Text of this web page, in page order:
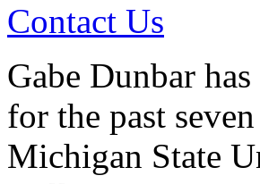
Contact Us
Gabe Dunbar
for the past
Michigan State